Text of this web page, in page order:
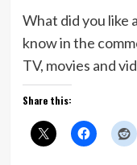
What did you like
know in the
TV, movies and
Share this: